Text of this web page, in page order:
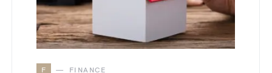
F FINANCE